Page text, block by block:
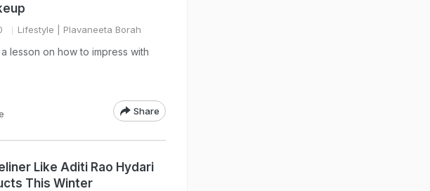
Lifestyle | Plavaneeta Borah
lesson on how to impress with
Share
Like Aditi Rao Hydari
This Winter